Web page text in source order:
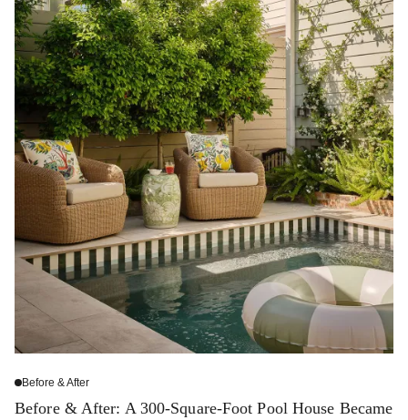
Before & After
Before & After: A 300-Square-Foot Pool House Became